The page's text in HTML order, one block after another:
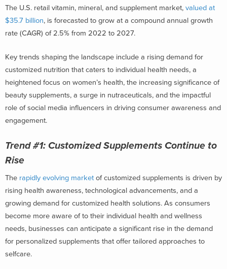
The U.S. retail vitamin, mineral, and supplement market, valued at
$35.7 billion, is forecasted to grow at a compound annual growth
rate (CAGR) of 2.5% from 2022 to 2027.
Key trends shaping the landscape include a rising demand for
customized nutrition that caters to individual health needs, a
heightened focus on women’s health, the increasing significance of
beauty supplements, a surge in nutraceuticals, and the impactful
role of social media influencers in driving consumer awareness and
engagement.
Trend #1: Customized Supplements Continue to
Rise
The rapidly evolving market of customized supplements is driven by
rising health awareness, technological advancements, and a
growing demand for customized health solutions. As consumers
become more aware of to their individual health and wellness
needs, businesses can anticipate a significant rise in the demand
for personalized supplements that offer tailored approaches to
selfcare.